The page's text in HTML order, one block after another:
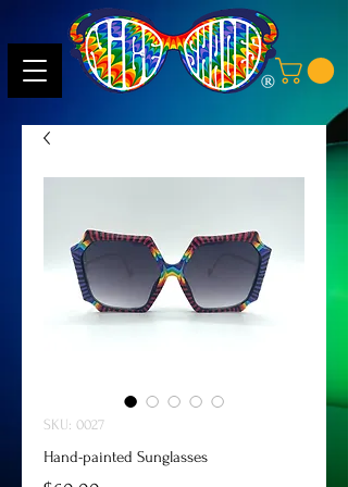
SKU: 0027
Hand-painted Sunglasses